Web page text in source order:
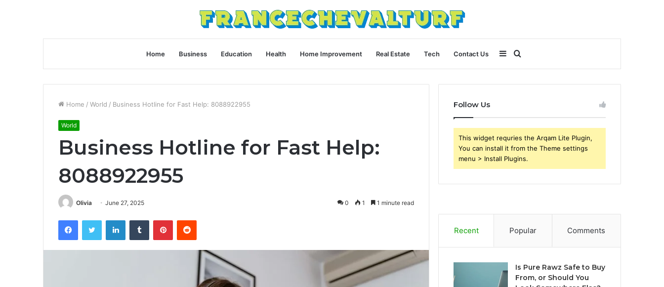
Home Business Education Health Home Improvement Real Estate Tech Contact Us
for
Sidebar
Home / World / Business Hotline for Fast Help: 8088922955
World
Business Hotline for Fast Help:
8088922955
Olivia June 27, 2025 0 1 1 minute read
FacebookTwitter LinkedInTumblr PinterestReddit
Follow Us
This widget requries the Arqam Lite Plugin,
You can install it from the Theme settings
menu > Install Plugins.
Recent Popular Comments
Is Pure Rawz Safe to Buy
From, or Should You